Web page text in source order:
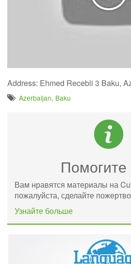
Address: Ehmed Recebli 3 Baku,
Azerbaijan, Baku
Вам нравятся материалы на
пожалуйста, сделайте
Узнайте больше